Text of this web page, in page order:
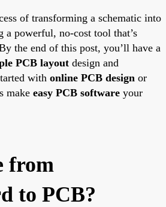
of transforming a schematic into
a powerful, no-cost tool that’s
the end of this post, you’ll have a
PCB layout design and
with online PCB design or
make easy PCB software your
from
to PCB?